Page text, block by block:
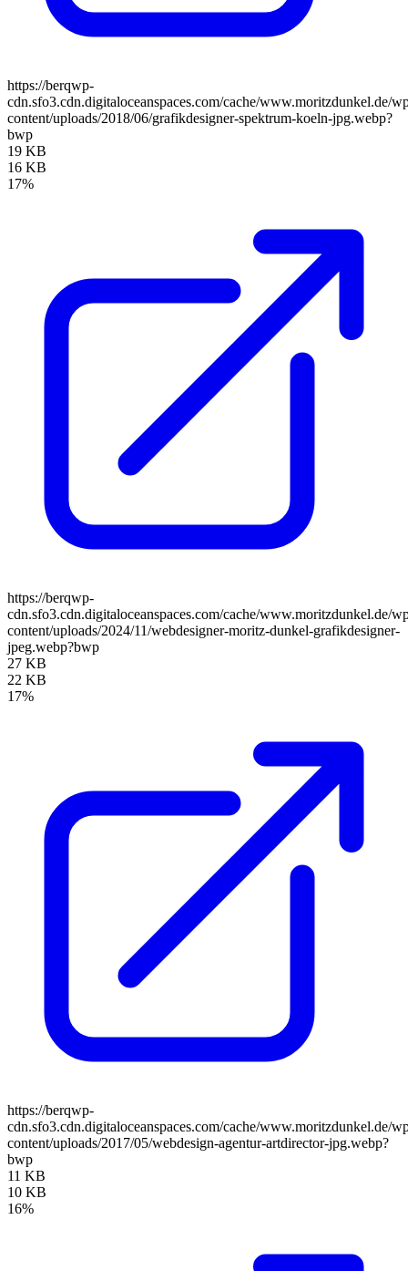
https://berqwp-
cdn.sfo3.cdn.digitaloceanspaces.com/cache/www.moritzdunkel.de/
content/uploads/2018/06/grafikdesigner-spektrum-koeln-jpg.webp?
bwp
19 KB
16 KB
17%
https://berqwp-
cdn.sfo3.cdn.digitaloceanspaces.com/cache/www.moritzdunkel.de/
content/uploads/2024/11/webdesigner-moritz-dunkel-grafikdesigner-
jpeg.webp?bwp
27 KB
22 KB
17%
https://berqwp-
cdn.sfo3.cdn.digitaloceanspaces.com/cache/www.moritzdunkel.de/
content/uploads/2017/05/webdesign-agentur-artdirector-jpg.webp?
bwp
11 KB
10 KB
16%